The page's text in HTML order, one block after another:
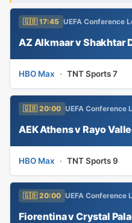
🇬🇧 17:45 UEFA Conference
AZ Alkmaar v Shakhtar
HBO Max · TNT Sports 7
🇬🇧 20:00 UEFA Conference
AEK Athens v Rayo
HBO Max · TNT Sports 9
🇬🇧 20:00 UEFA Conference
Fiorentina v Crystal